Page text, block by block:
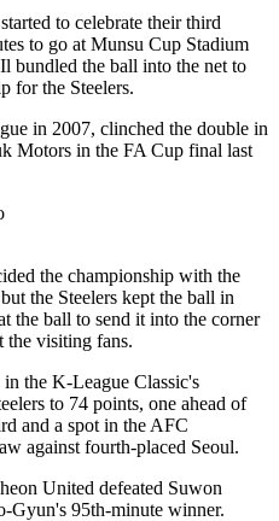
to celebrate their third
to go at Munsu Cup Stadium
bundled the ball into the net to
for the Steelers.
in 2007, clinched the double in
Motors in the FA Cup final last
the championship with the
the Steelers kept the ball in
the ball to send it into the corner
the visiting fans.
the K-League Classic's
to 74 points, one ahead of
and a spot in the AFC
against fourth-placed Seoul.
United defeated Suwon
Gyun's 95th-minute winner.